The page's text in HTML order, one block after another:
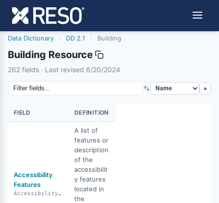
Data Dictionary / DD 2.1 / Building
Building Resource
building
262 fields · Last revised 6/20/2024
6/20/2024
▲
FIELD DEFINITION
Accessibility
Features
AccessibilityFeatures
A list of
features or
description
of the
accessibilit
y features
located in
the